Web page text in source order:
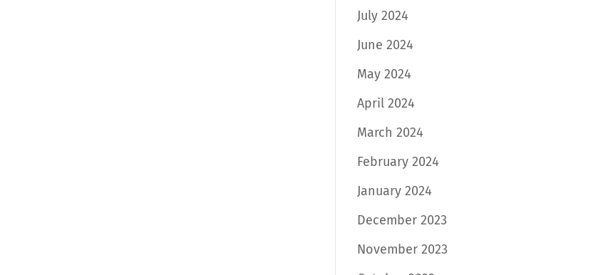
July 2024
June 2024
May 2024
April 2024
March 2024
February 2024
January 2024
December 2023
November 2023